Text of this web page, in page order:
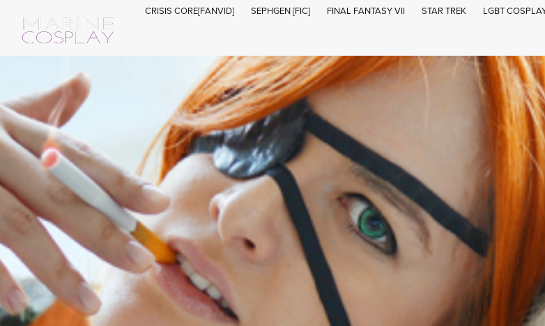
CRISIS CORE[FANVID] SEPHGEN [FIC] FINAL FANTASY VII STAR TREK LGBT